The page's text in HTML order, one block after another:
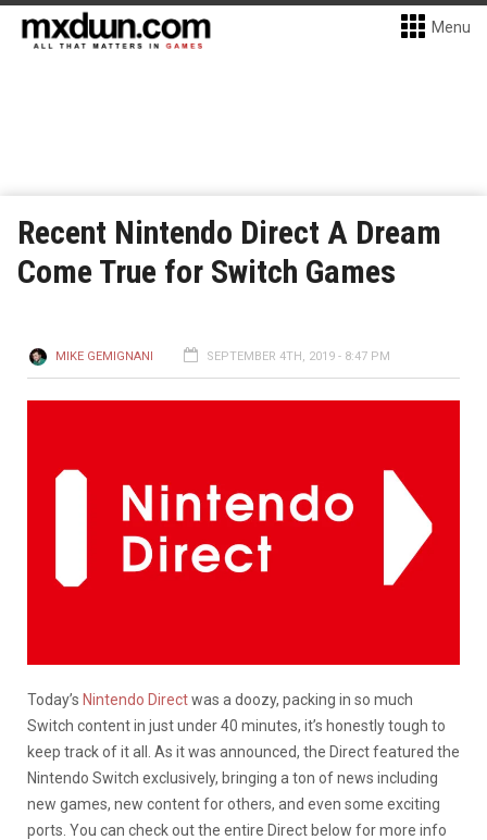
Menu
Recent Nintendo Direct A Dream
Come True for Switch Games
MIKE GEMIGNANI SEPTEMBER 4TH, 2019 - 8:47 PM
Today’s Nintendo Directwas a doozy, packing in so much
Switch content in just under 40 minutes, it’s honestly tough to
keep track of it all. As it was announced, the Direct featured the
Nintendo Switch exclusively, bringing a ton of news including
new games, new content for others, and even some exciting
ports. You can check out the entire Direct below for more info